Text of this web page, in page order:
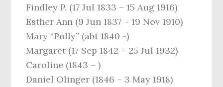
Findley P. (17 Jul 1833 – 15 Aug 1916)
Esther Ann (9 Jun 1837 – 19 Nov 1910)
Mary “Polly” (abt 1840 -)
Margaret (17 Sep 1842 – 25 Jul 1932)
Caroline (1843 – )
Daniel Olinger (1846 – 3 May 1918)